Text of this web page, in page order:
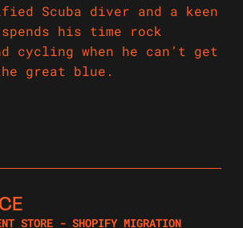
Scuba diver and a keen
his time rock
cycling when he can’t get
great blue.
STORE - SHOPIFY MIGRATION